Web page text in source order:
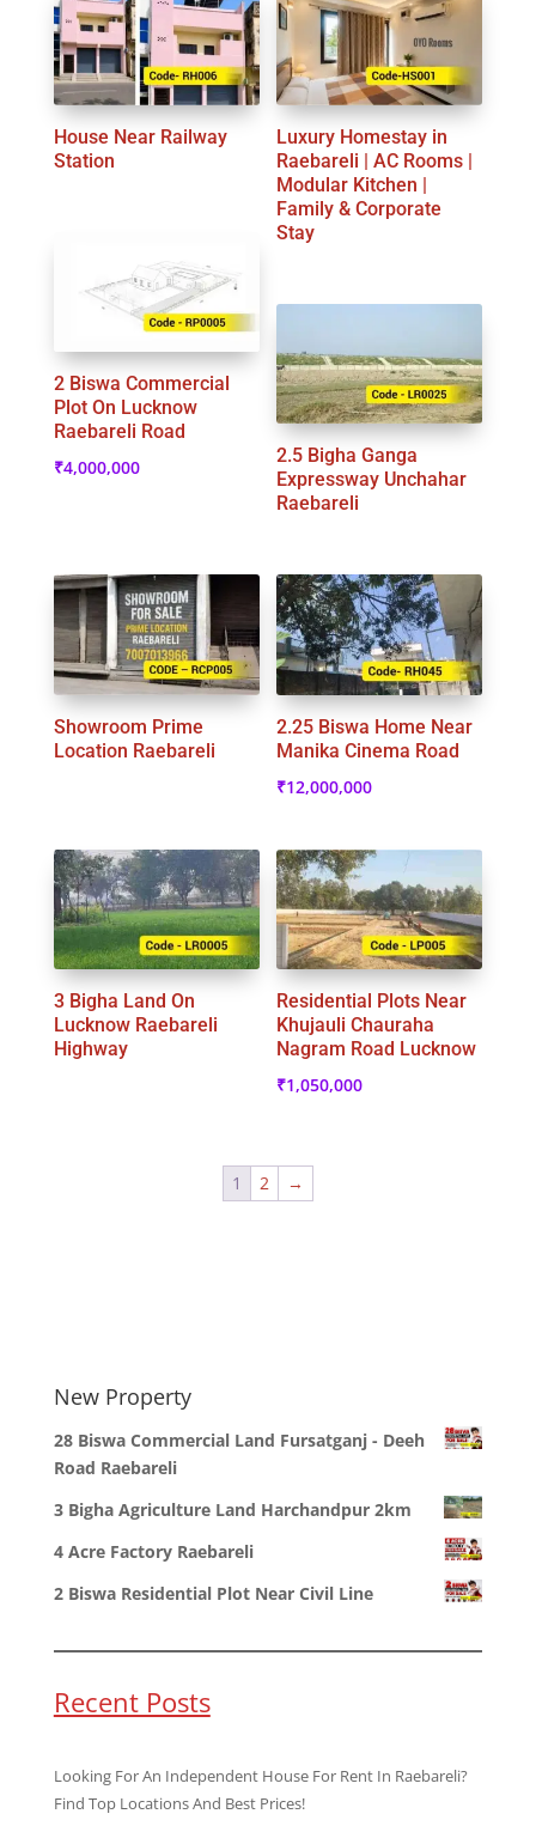
House Near Railway
Station
Luxury Homestay in
Raebareli | AC Rooms |
Modular Kitchen |
Family & Corporate
Stay
2 Biswa Commercial
Plot On Lucknow
Raebareli Road
₹4,000,000
2.5 Bigha Ganga
Expressway Unchahar
Raebareli
Showroom Prime
Location Raebareli
2.25 Biswa Home Near
Manika Cinema Road
₹12,000,000
3 Bigha Land On
Lucknow Raebareli
Highway
Residential Plots Near
Khujauli Chauraha
Nagram Road Lucknow
₹1,050,000
1 2 →
New Property
28 Biswa Commercial Land Fursatganj - Deeh
Road Raebareli
3 Bigha Agriculture Land Harchandpur 2km
4 Acre Factory Raebareli
2 Biswa Residential Plot Near Civil Line
Recent Posts
Looking For An Independent House For Rent In Raebareli?
Find Top Locations And Best Prices!